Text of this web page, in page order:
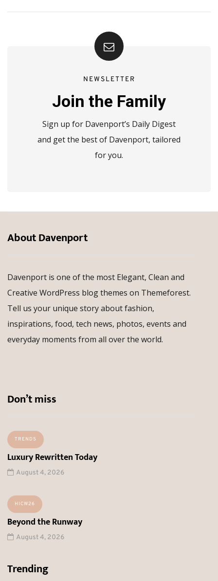
NEWSLETTER
Join the Family
Sign up for Davenport’s Daily Digest
and get the best of Davenport, tailored
for you.
About Davenport
Davenport is one of the most Elegant, Clean and
Creative WordPress blog themes on Themeforest.
Tell us your unique story about fashion,
inspirations, food, tech news, photos, events and
everyday moments from all over the world.
Don’t miss
TRENDS
Luxury Rewritten Today
August 4, 2026
HICW26
Beyond the Runway
August 4, 2026
Trending